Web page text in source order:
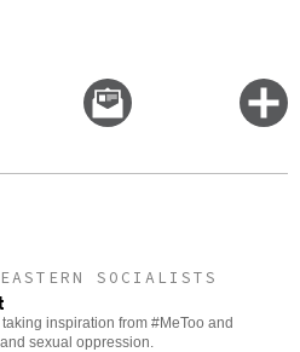
Email
this
SOCIALISTS
inspiration from #MeToo and
sexual oppression.